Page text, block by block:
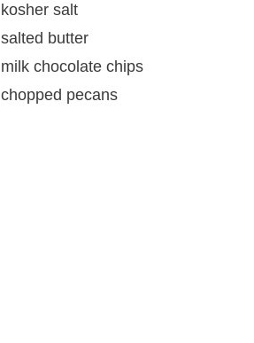
kosher salt
salted butter
milk chocolate chips
chopped pecans